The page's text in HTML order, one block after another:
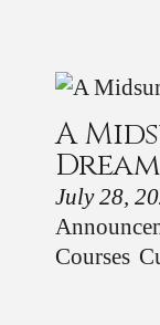
A
Dream
July 28,
Courses